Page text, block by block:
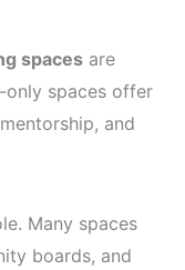
spacesare
only spaces offer
and
Many spaces
boards, and